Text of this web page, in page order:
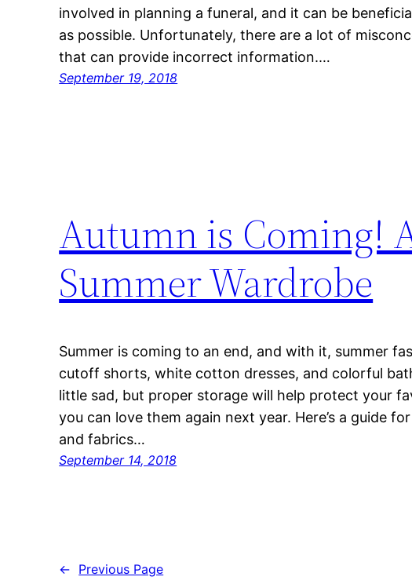
involved in planning a funeral, and it can be
as possible. Unfortunately, there are a lot of
that can provide incorrect information.…
September 19, 2018
Autumn is Coming!
Summer Wardrobe
Summer is coming to an end, and with it, summer
cutoff shorts, white cotton dresses, and colorful
little sad, but proper storage will help protect your
you can love them again next year. Here’s a guide
and fabrics…
September 14, 2018
← Previous Page